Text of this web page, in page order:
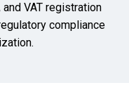
VAT registration
compliance